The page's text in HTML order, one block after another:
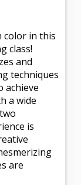
color in this
class!
and
techniques
achieve
a wide
is
are